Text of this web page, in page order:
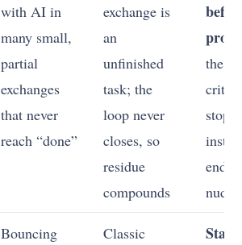
with AI in
many small,
partial
exchanges
that never
reach “done”
exchange is
an
unfinished
task; the
loop never
closes, so
residue
compounds
the
stop
Bouncing
Classic